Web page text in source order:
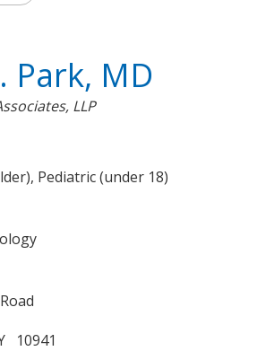
Park, MD
LLP
Pediatric (under 18)
10941